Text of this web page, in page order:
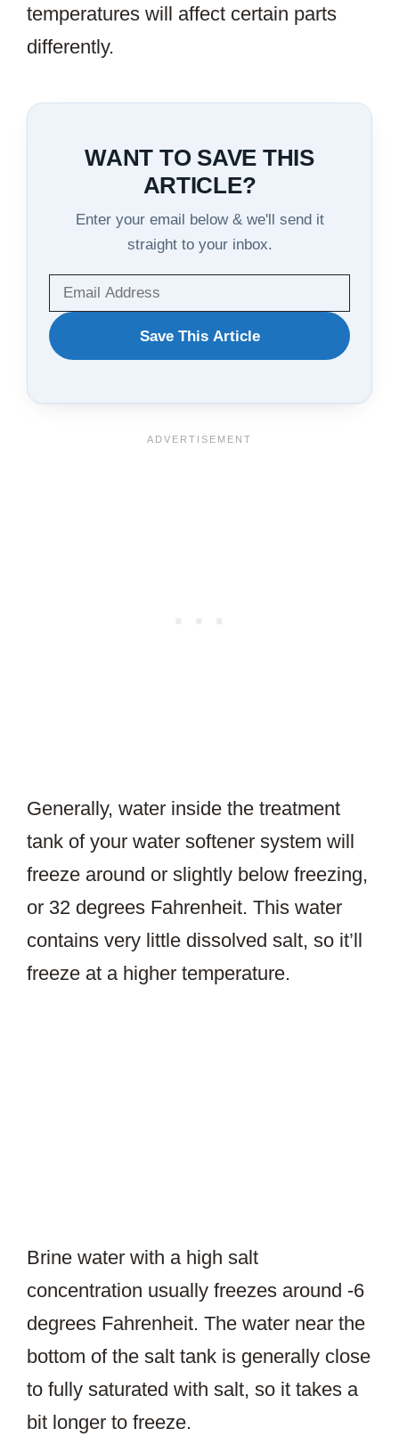
temperatures will affect certain parts
differently.
WANT TO SAVE THIS
ARTICLE?
Enter your email below & we'll send it
straight to your inbox.
WANT
TO
Save This Article
Generally, water inside the treatment
tank of your water softener system will
freeze around or slightly below freezing,
or 32 degrees Fahrenheit. This water
contains very little dissolved salt, so it’ll
freeze at a higher temperature.
Brine water with a high salt
concentration usually freezes around -6
degrees Fahrenheit. The water near the
bottom of the salt tank is generally close
to fully saturated with salt, so it takes a
bit longer to freeze.